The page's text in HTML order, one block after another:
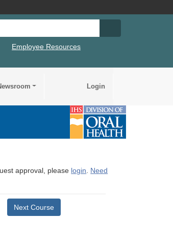
Employee Resources
Login
approval, please login. Need
Next Course